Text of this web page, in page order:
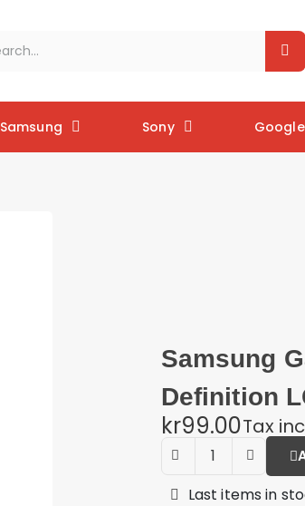
Samsung Sony Google
Samsung
Definition
kr99.00Tax
Last items in